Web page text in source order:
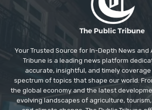
Your Trusted Source for In-Depth News and
Tribune is a leading news platform
accurate, insightful, and timely
spectrum of topics that shape our world.
the global economy and the latest
evolving landscapes of agriculture,